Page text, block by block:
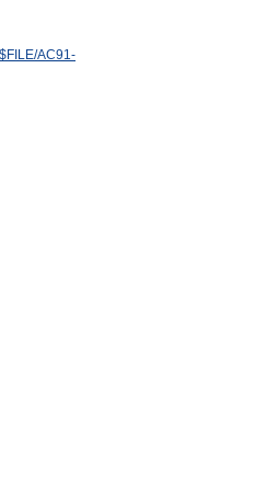
AC91-